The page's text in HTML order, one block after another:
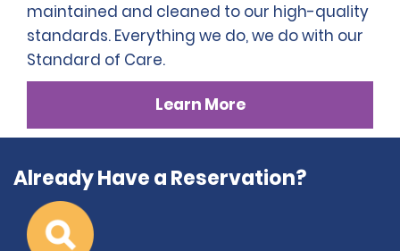
maintained and cleaned to our high-quality
standards. Everything we do, we do with our
Standard of Care.
Learn More
Already Have a Reservation?